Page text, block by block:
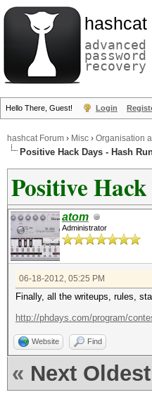
hashcat
advanced
password
recovery
Hello There, Guest! Login
hashcat Forum › Misc › Organisation
Positive Hack Days - Hash
Positive
atom
Administrator
06-18-2012, 05:25 PM
Finally, all the writeups, rules,
http://phdays.com/program/
Website Find
« Next Oldest